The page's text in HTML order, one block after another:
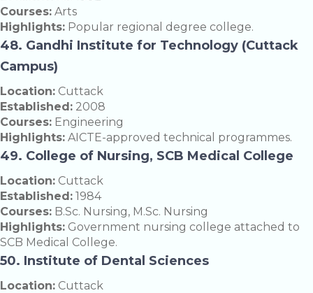
Courses: Arts
Highlights: Popular regional degree college.
48. Gandhi Institute for Technology (Cuttack
Campus)
Location: Cuttack
Established: 2008
Courses: Engineering
Highlights: AICTE-approved technical programmes.
49. College of Nursing, SCB Medical College
Location: Cuttack
Established: 1984
Courses: B.Sc. Nursing, M.Sc. Nursing
Highlights: Government nursing college attached to
SCB Medical College.
50. Institute of Dental Sciences
Location: Cuttack